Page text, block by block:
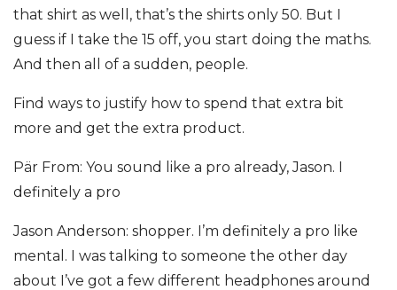
that shirt as well, that’s the shirts only 50. But I
guess if I take the 15 off, you start doing the maths.
And then all of a sudden, people.
Find ways to justify how to spend that extra bit
more and get the extra product.
Pär From: You sound like a pro already, Jason. I
definitely a pro
Jason Anderson: shopper. I’m definitely a pro like
mental. I was talking to someone the other day
about I’ve got a few different headphones around